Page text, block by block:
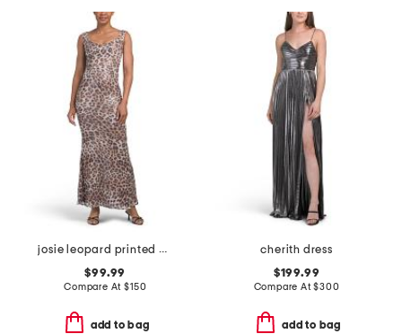
josie leopard printed gown
$99.99
Compare At$150
add to bag
cherith dress
$199.99
Compare At$300
add to bag